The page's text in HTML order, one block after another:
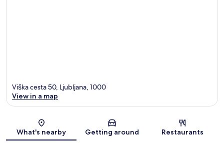
Map
Viška cesta 50, Ljubljana, 1000
View in a map
What's nearby Getting around Restaurants